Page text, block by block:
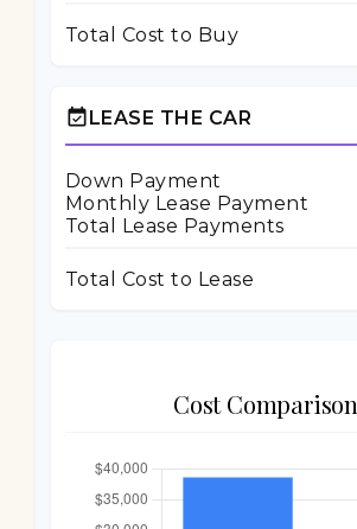
Total Cost to Buy
event_availableLEASE THE CAR
Down Payment
Monthly Lease Payment
Total Lease Payments
Total Cost to Lease
Cost Comparison